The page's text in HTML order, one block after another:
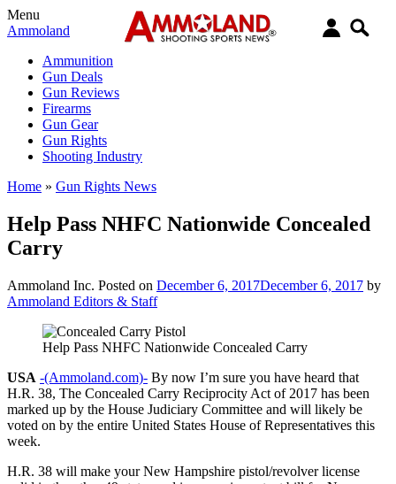
Menu
Ammoland
Ammunition
Gun Deals
Gun Reviews
Firearms
Gun Gear
Gun Rights
Shooting Industry
Home » Gun Rights News
Help Pass NHFC Nationwide Concealed
Carry
Ammoland Inc. Posted on December 6, 2017December 6, 2017 by
Ammoland Editors & Staff
Help Pass NHFC Nationwide Concealed Carry
USA -(Ammoland.com)- By now I’m sure you have heard that
H.R. 38, The Concealed Carry Reciprocity Act of 2017 has been
marked up by the House Judiciary Committee and will likely be
voted on by the entire United States House of Representatives this
week.
H.R. 38 will make your New Hampshire pistol/revolver license